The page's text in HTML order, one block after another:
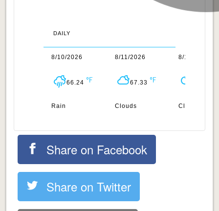
DAILY
8/10/2026
66.24
Rain
8/11/2026
67.33
Clouds
8/12/2026
Clear
Share on Facebook
Share on Twitter